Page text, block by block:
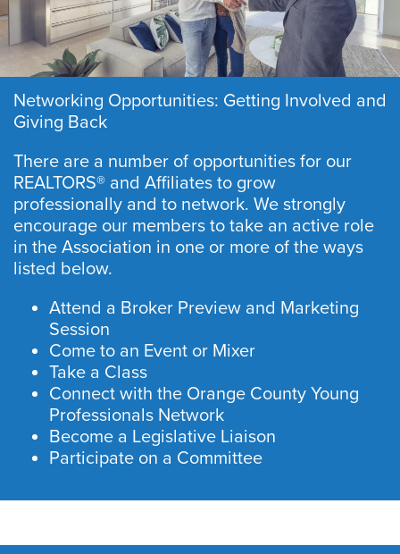
Networking Opportunities: Getting Involved and
Giving Back
There are a number of opportunities for our
REALTORS® and Affiliates to grow
professionally and to network. We strongly
encourage our members to take an active role
in the Association in one or more of the ways
listed below.
Attend a Broker Preview and Marketing
Session
Come to an Event or Mixer
Take a Class
Connect with the Orange County Young
Professionals Network
Become a Legislative Liaison
Participate on a Committee